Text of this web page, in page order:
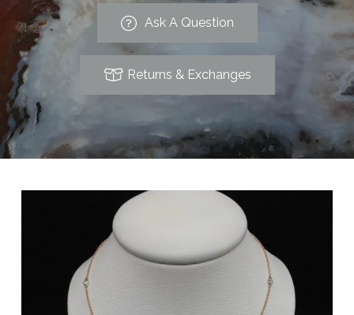
Ask A Question
Returns & Exchanges